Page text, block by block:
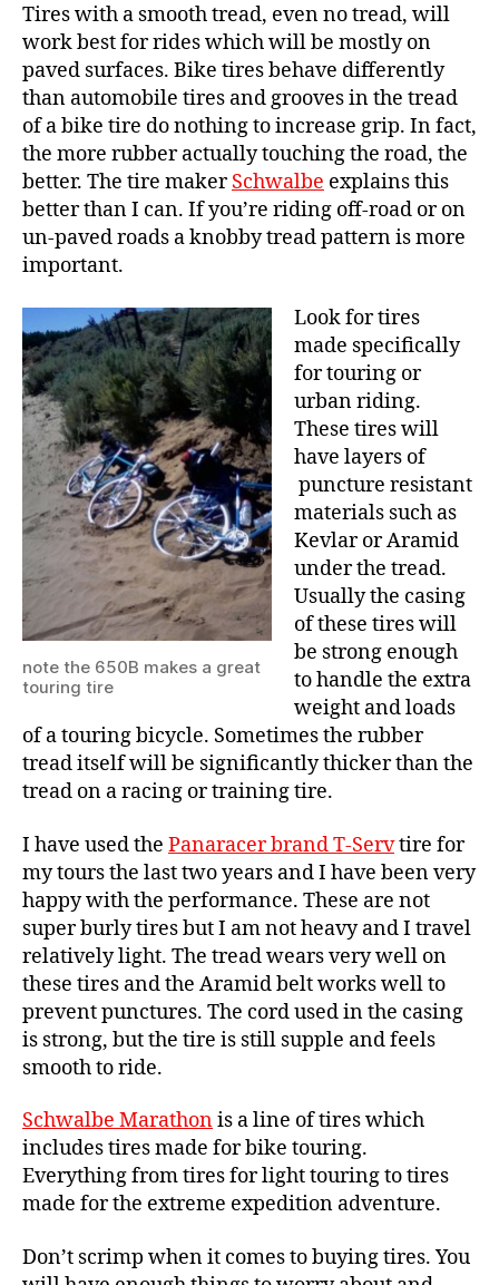
Tires with a smooth tread, even no tread, will
work best for rides which will be mostly on
paved surfaces. Bike tires behave differently
than automobile tires and grooves in the tread
of a bike tire do nothing to increase grip. In fact,
the more rubber actually touching the road, the
better. The tire makerSchwalbe explains this
better than I can. If you’re riding off-road or on
un-paved roads a knobby tread pattern is more
important.
note the 650B makes a great
touring tire
Look for tires
made specifically
for touring or
urban riding.
These tires will
have layers of
puncture resistant
materials such as
Kevlar or Aramid
under the tread.
Usually the casing
of these tires will
be strong enough
to handle the extra
weight and loads
of a touring bicycle. Sometimes the rubber
tread itself will be significantly thicker than the
tread on a racing or training tire.
I have used the Panaracer brand T-Servtire for
my tours the last two years and I have been very
happy with the performance. These are not
super burly tires but I am not heavy and I travel
relatively light. The tread wears very well on
these tires and the Aramid belt works well to
prevent punctures. The cord used in the casing
is strong, but the tire is still supple and feels
smooth to ride.
Schwalbe Marathonis a line of tires which
includes tires made for bike touring.
Everything from tires for light touring to tires
made for the extreme expedition adventure.
Don’t scrimp when it comes to buying tires. You